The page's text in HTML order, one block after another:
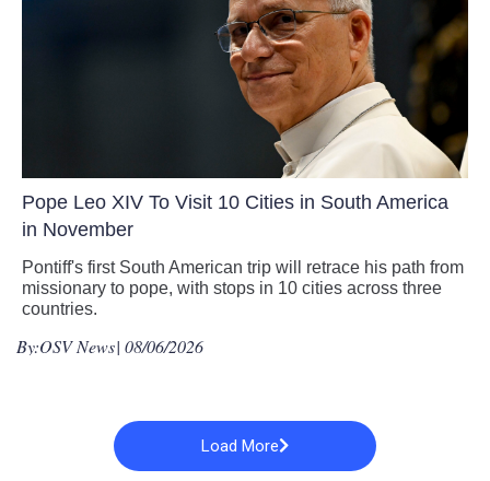
Pope Leo XIV To Visit 10 Cities in South America
in November
Pontiff's first South American trip will retrace his path from
missionary to pope, with stops in 10 cities across three
countries.
By:OSV News| 08/06/2026
Load More